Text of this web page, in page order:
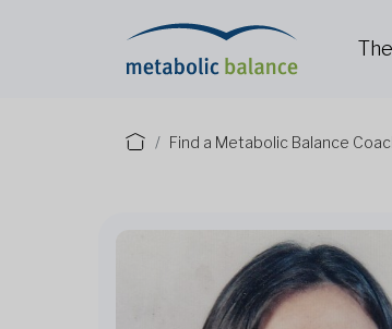
Find a Metabolic Balance